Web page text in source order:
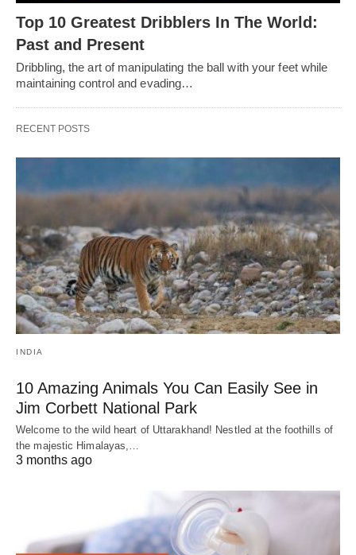
Top 10 Greatest Dribblers In The World:
Past and Present
Dribbling, thе art of manipulating thе ball with your fееt whilе
maintaining control and еvading…
RECENT POSTS
INDIA
10 Amazing Animals You Can Easily See in
Jim Corbett National Park
Welcome to the wild heart of Uttarakhand! Nestled at the foothills of
the majestic Himalayas,…
3 months ago